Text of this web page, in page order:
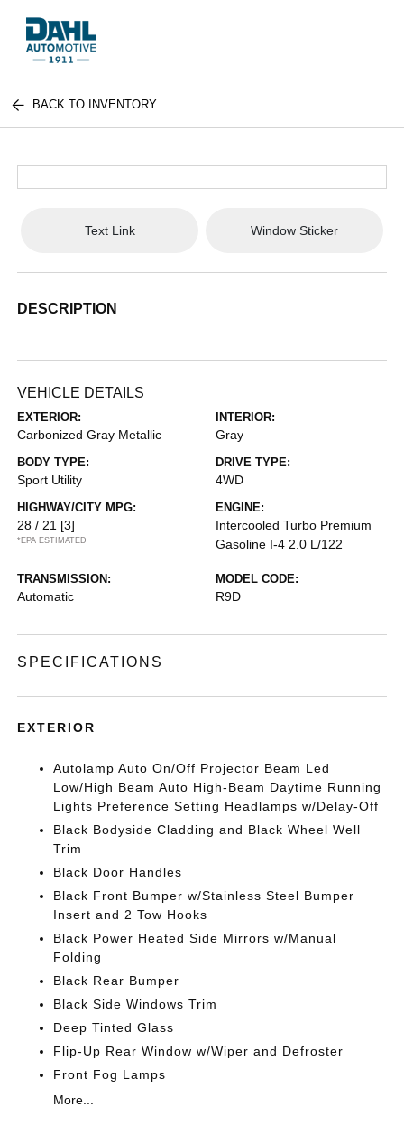
BACK TO INVENTORY
Text Link Window Sticker
DESCRIPTION
VEHICLE DETAILS
EXTERIOR:
Carbonized Gray Metallic
INTERIOR:
Gray
BODY TYPE:
Sport Utility
DRIVE TYPE:
4WD
HIGHWAY/CITY MPG:
28 / 21 [3]
*EPA ESTIMATED
ENGINE:
Intercooled Turbo Premium
Gasoline I-4 2.0 L/122
TRANSMISSION:
Automatic
MODEL CODE:
R9D
SPECIFICATIONS
EXTERIOR
Autolamp Auto On/Off Projector Beam Led
Low/High Beam Auto High-Beam Daytime Running
Lights Preference Setting Headlamps w/Delay-Off
Black Bodyside Cladding and Black Wheel Well
Trim
Black Door Handles
Black Front Bumper w/Stainless Steel Bumper
Insert and 2 Tow Hooks
Black Power Heated Side Mirrors w/Manual
Folding
Black Rear Bumper
Black Side Windows Trim
Deep Tinted Glass
Flip-Up Rear Window w/Wiper and Defroster
Front Fog Lamps
More...